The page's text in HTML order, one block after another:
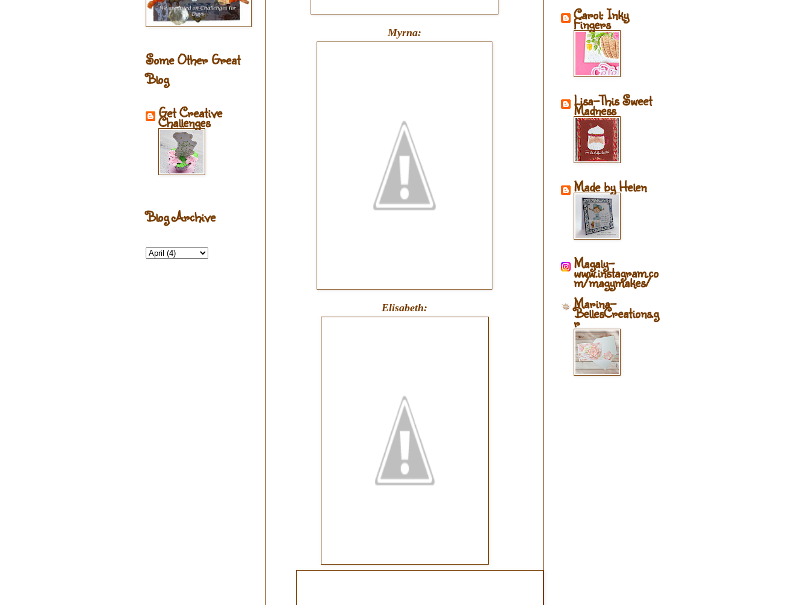
Myrna:
Elisabeth:
Some Other Great
Blog
Get Creative
Challenges
Blog Archive
Carol: Inky
Fingers
Lisa-This Sweet
Madness
Made by Helen
Magaly-
www.instagram.co
m/magymakes/
Marina-
BellesCreations.g
r